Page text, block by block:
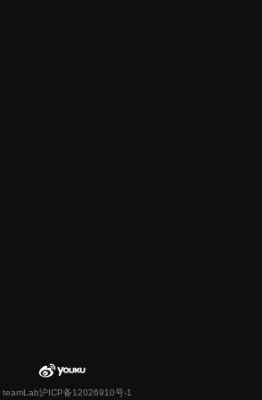
teamLab沪ICP备12026910号-1